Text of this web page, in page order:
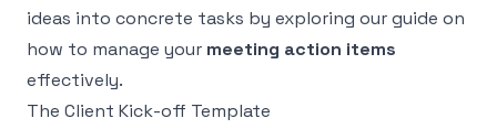
ideas into concrete tasks by exploring our guide on
how to manage your meeting action items
effectively.
The Client Kick-off Template